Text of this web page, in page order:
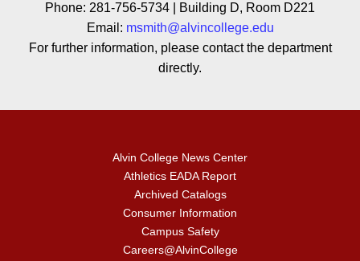
Phone: 281-756-5734 | Building D, Room D221
Email: msmith@alvincollege.edu
For further information, please contact the department
directly.
Alvin College News Center
Athletics EADA Report
Archived Catalogs
Consumer Information
Campus Safety
Careers@AlvinCollege